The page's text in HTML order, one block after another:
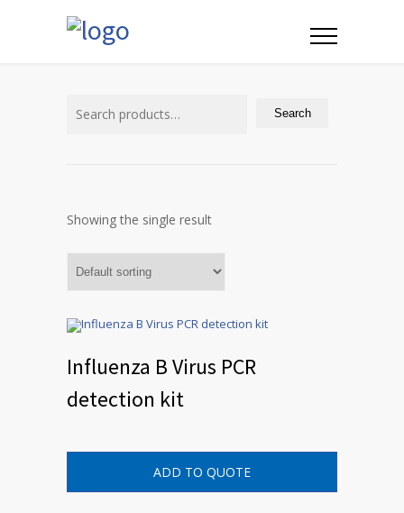
Search
Showing the single result
Influenza B Virus PCR
detection kit
ADD TO QUOTE